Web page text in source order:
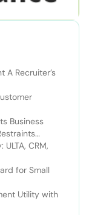
A Recruiter’s
Business
CRM,
for Small
Utility with